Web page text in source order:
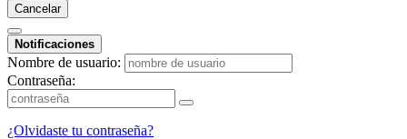
Cancelar
Notificaciones
Nombre de usuario:
Contraseña:
¿Olvidaste tu contraseña?